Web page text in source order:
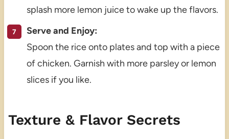
splash more lemon juice to wake up the flavors.
Serve and Enjoy:
Spoon the rice onto plates and top with a piece
of chicken. Garnish with more parsley or lemon
slices if you like.
Texture & Flavor Secrets